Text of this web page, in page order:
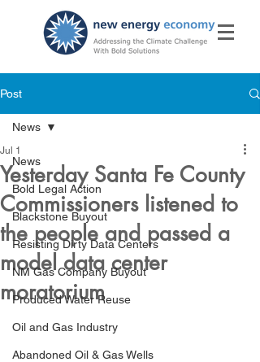
Post
News
Bold Legal Action
Blackstone Buyout
Resisting Dirty Data Centers
NM Gas Company Buyout
Produced Water Reuse
Oil and Gas Industry
Abandoned Oil & Gas Wells
News
Yesterday Santa Fe County
Commissioners listened to
the people and passed a
model data center
moratorium
Jul 1